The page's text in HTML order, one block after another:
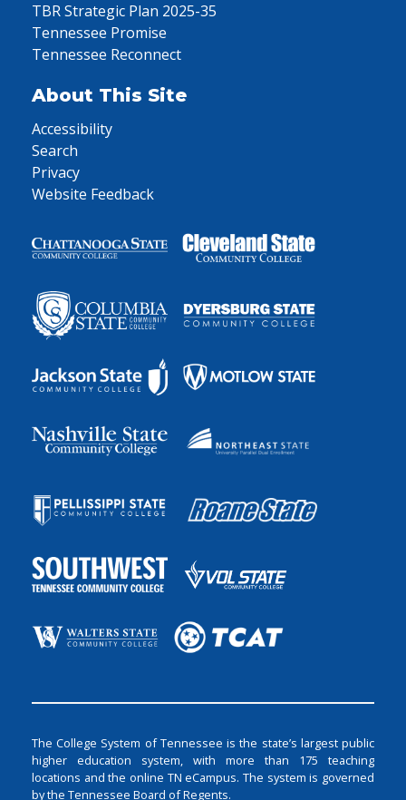
TBR Strategic Plan 2025-35
Tennessee Promise
Tennessee Reconnect
About This Site
Accessibility
Search
Privacy
Website Feedback
The College System of Tennessee is the state’s largest public
higher education system, with more than 175 teaching
locations and the online TN eCampus. The system is governed
by the Tennessee Board of Regents.